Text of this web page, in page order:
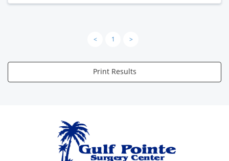
< 1 >
Print Results